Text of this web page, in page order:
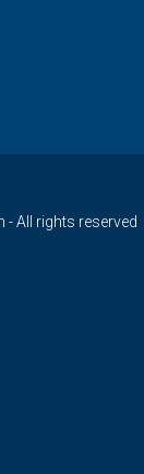
- All rights reserved